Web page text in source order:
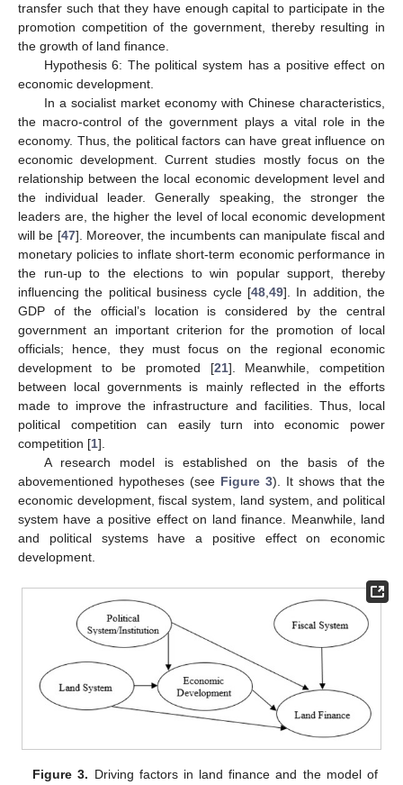
transfer such that they have enough capital to participate in the
promotion competition of the government, thereby resulting in
the growth of land finance.
Hypothesis 6: The political system has a positive effect on
economic development.
In a socialist market economy with Chinese characteristics,
the macro-control of the government plays a vital role in the
economy. Thus, the political factors can have great influence on
economic development. Current studies mostly focus on the
relationship between the local economic development level and
the individual leader. Generally speaking, the stronger the
leaders are, the higher the level of local economic development
will be [47]. Moreover, the incumbents can manipulate fiscal and
monetary policies to inflate short-term economic performance in
the run-up to the elections to win popular support, thereby
influencing the political business cycle [48,49]. In addition, the
GDP of the official’s location is considered by the central
government an important criterion for the promotion of local
officials; hence, they must focus on the regional economic
development to be promoted [21]. Meanwhile, competition
between local governments is mainly reflected in the efforts
made to improve the infrastructure and facilities. Thus, local
political competition can easily turn into economic power
competition [1].
A research model is established on the basis of the
abovementioned hypotheses (see Figure 3). It shows that the
economic development, fiscal system, land system, and political
system have a positive effect on land finance. Meanwhile, land
and political systems have a positive effect on economic
development.
Figure 3. Driving factors in land finance and the model of